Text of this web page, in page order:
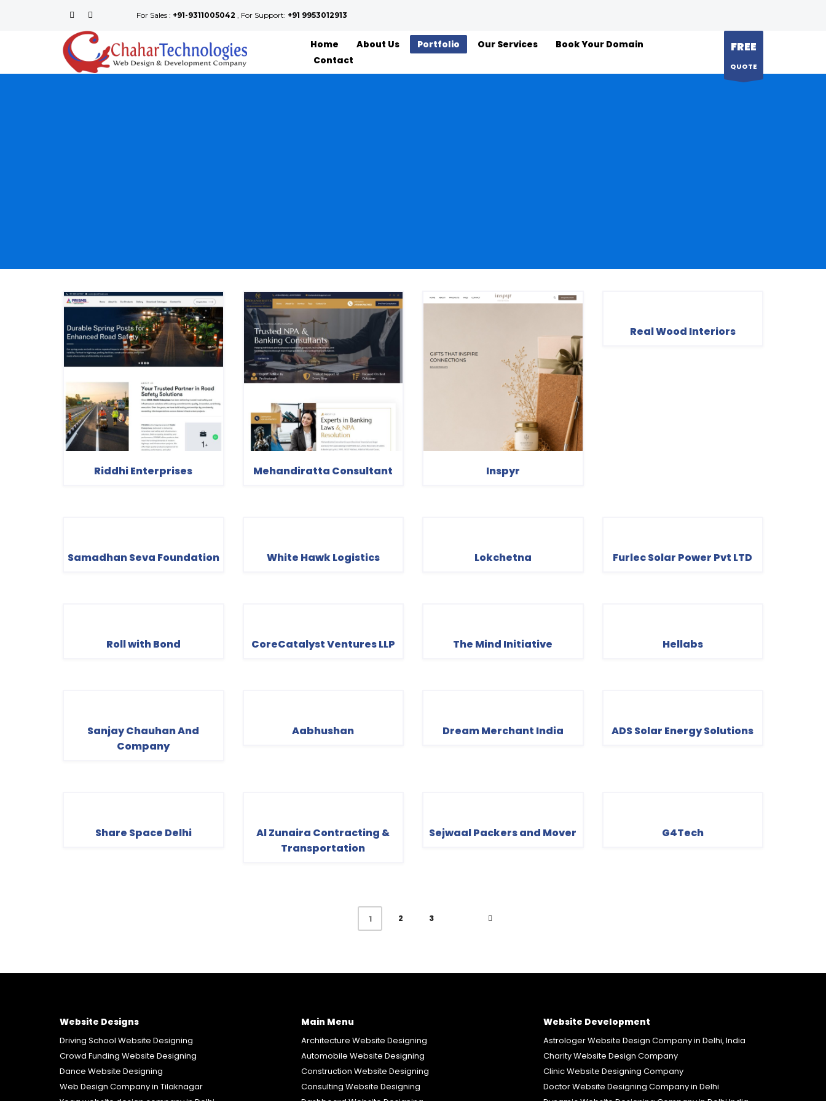
For Sales : +91-9311005042 , For Support: +91 9953012913
Home About Us Portfolio Our Services
Book Your Domain
Contact
FREE
QUOTE
Riddhi Enterprises Mehandiratta Consultant Inspyr
Real Wood Interiors
Samadhan Seva Foundation White Hawk Logistics Lokchetna Furlec Solar Power Pvt LTD
Roll with Bond CoreCatalyst Ventures LLP The Mind Initiative Hellabs
Sanjay Chauhan And
Company
Aabhushan Dream Merchant India ADS Solar Energy Solutions
Share Space Delhi
Al Zunaira Contracting &
Transportation
Sejwaal Packers and Mover G4Tech
1 2 3
Website Designs
Driving School Website Designing
Crowd Funding Website Designing
Dance Website Designing
Web Design Company in Tilaknagar
Main Menu
Architecture Website Designing
Automobile Website Designing
Construction Website Designing
Consulting Website Designing
Website Development
Astrologer Website Design Company in Delhi, India
Charity Website Design Company
Clinic Website Designing Company
Doctor Website Designing Company in Delhi